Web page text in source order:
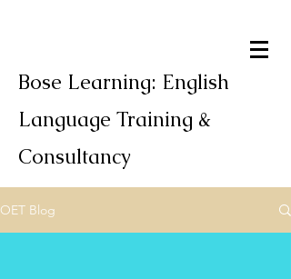
Bose Learning: English
Language Training &
Consultancy
OET Blog